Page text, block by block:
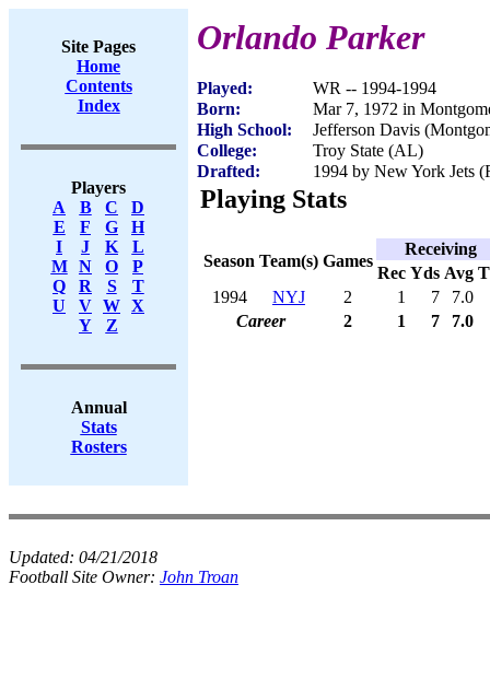
Site Pages
Home
Contents
Index
Players
A
B C
D
E
F G
H
I
J K
L
M
N O
P
Q
R S
T
U
V W X
Y
Z
Annual
Stats
Rosters
Orlando Parker
Played:
WR -- 1994-1994
Born:
Mar 7, 1972 in
High School:
Jefferson Davis
College:
Troy State (AL)
Drafted:
1994 by New York Jets
Playing Stats
Season Team(s) Games
Receiving
Rec Yds Avg
1994
NYJ 2 1 7
7.0
Career
2 1 7 7.0
Updated: 04/21/2018
Football Site Owner: John Troan